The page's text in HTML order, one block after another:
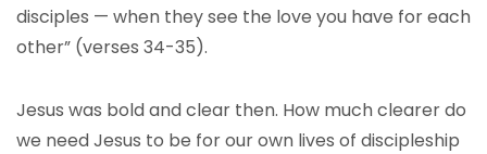
disciples — when they see the love you have for each
other” (verses 34-35).
Jesus was bold and clear then. How much clearer do
we need Jesus to be for our own lives of discipleship